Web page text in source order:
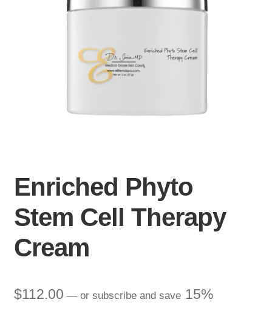
ACCOUNT
Enriched Phyto
Stem Cell Therapy
Cream
$112.00 —or subscribe and save 15%